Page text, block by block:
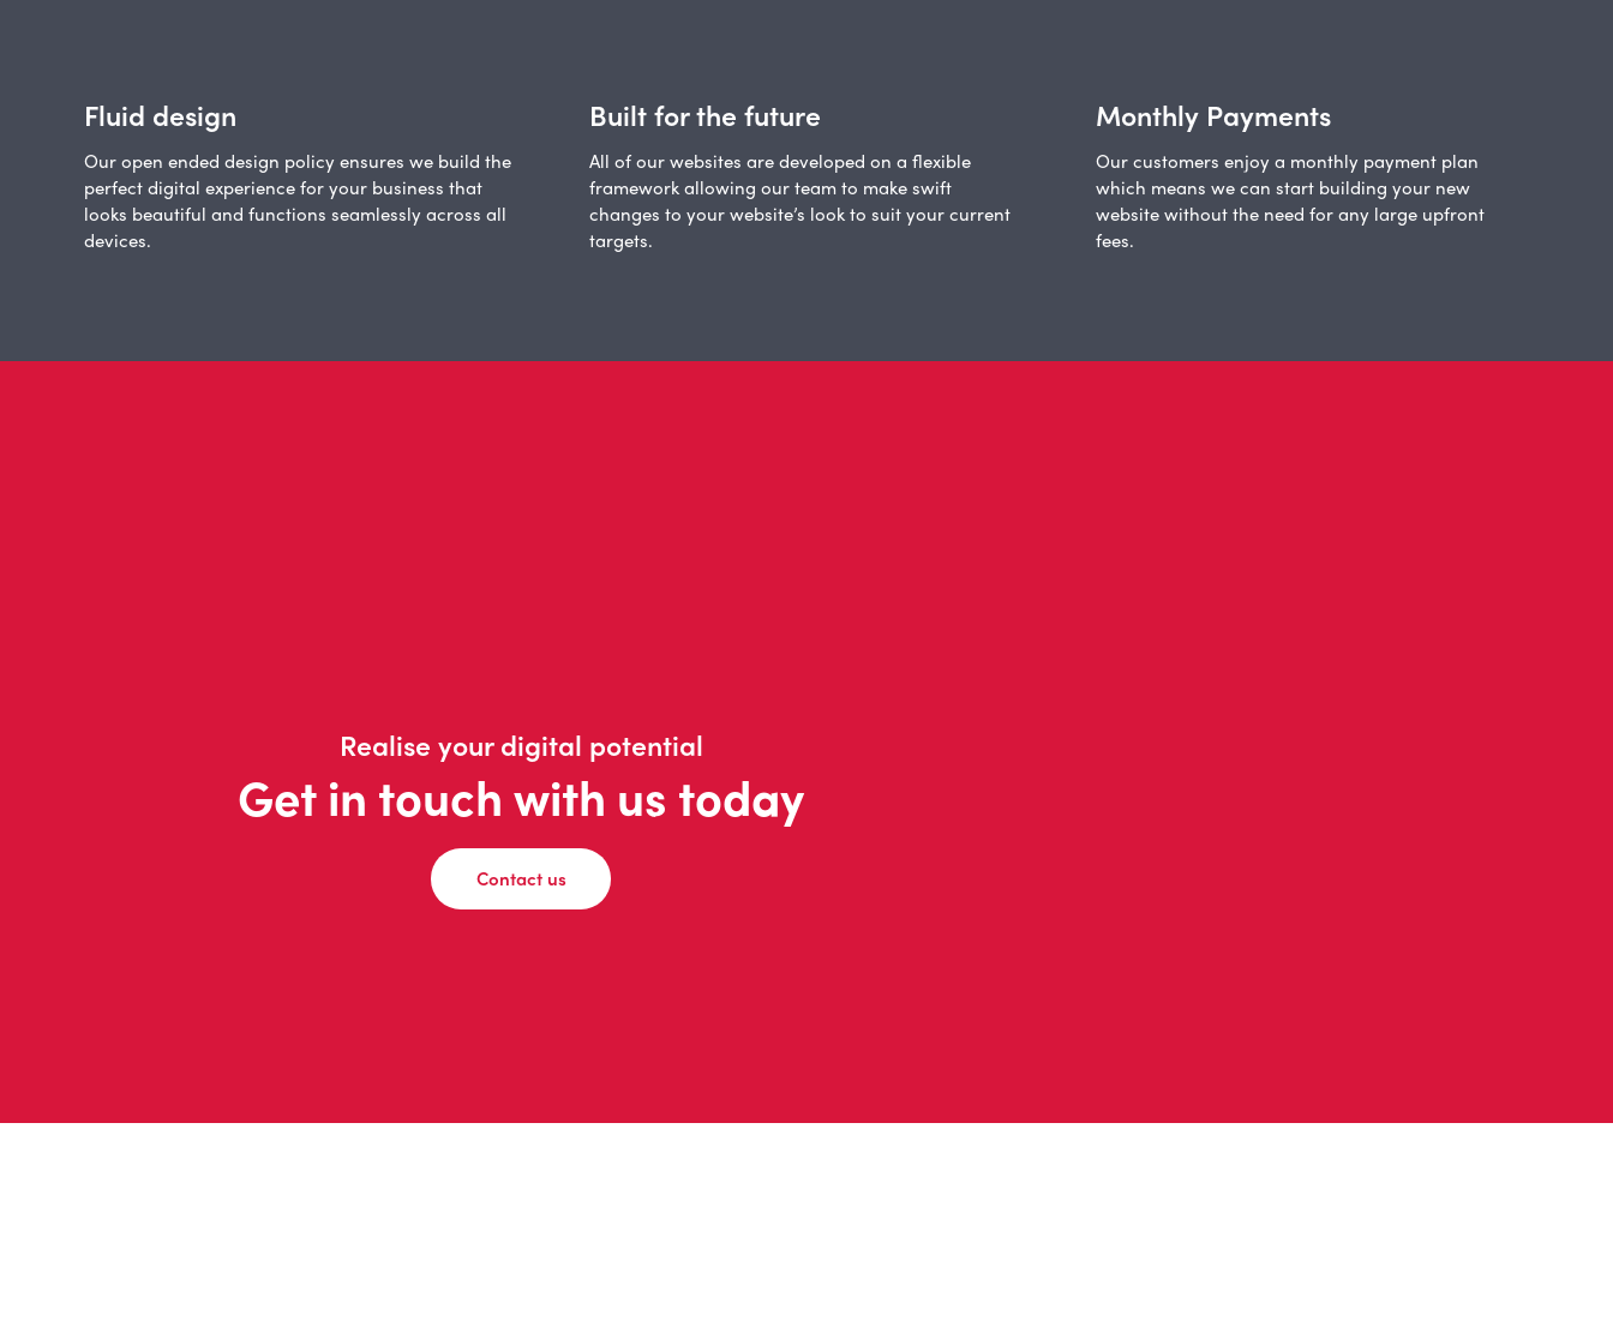
Fluid design
Our open ended design policy ensures we build the
perfect digital experience for your business that
looks beautiful and functions seamlessly across all
devices.
Built for the future
All of our websites are developed on a flexible
framework allowing our team to make swift
changes to your website’s look to suit your current
targets.
Monthly Payments
Our customers enjoy a monthly payment plan
which means we can start building your new
website without the need for any large upfront
fees.
Realise your digital potential
Get in touch with us today
Contact us